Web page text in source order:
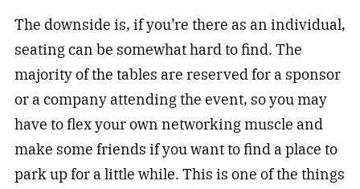
The downside is, if you’re there as an individual,
seating can be somewhat hard to find. The
majority of the tables are reserved for a sponsor
or a company attending the event, so you may
have to flex your own networking muscle and
make some friends if you want to find a place to
park up for a little while. This is one of the things